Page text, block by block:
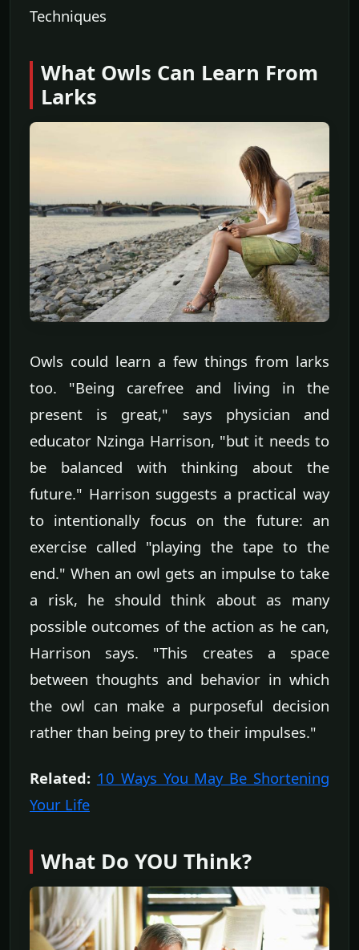
Techniques
What Owls Can Learn From
Larks
Owls could learn a few things from larks
too. "Being carefree and living in the
present is great," says physician and
educator Nzinga Harrison, "but it needs to
be balanced with thinking about the
future." Harrison suggests a practical way
to intentionally focus on the future: an
exercise called "playing the tape to the
end." When an owl gets an impulse to take
a risk, he should think about as many
possible outcomes of the action as he can,
Harrison says. "This creates a space
between thoughts and behavior in which
the owl can make a purposeful decision
rather than being prey to their impulses."
Related: 10 Ways You May Be Shortening
Your Life
What Do YOU Think?